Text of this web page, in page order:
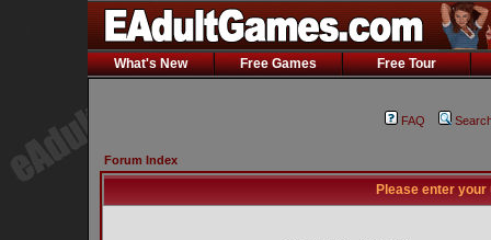
What's New Free Games Free Tour
FAQ
Forum Index
Please enter